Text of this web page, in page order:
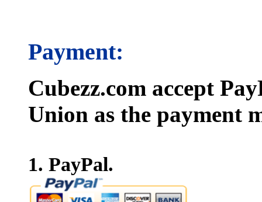
Payment:
Cubezz.com accept
Union as the payment
1. PayPal.